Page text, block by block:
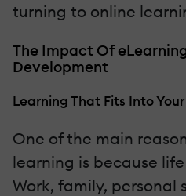
turning to online
The Impact Of
Development
Learning That Fits Into
One of the main
learning is because
Work, family, personal